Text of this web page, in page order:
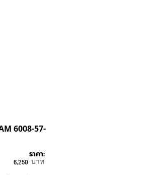
6008-57-
บาท
6,250
ราคา: